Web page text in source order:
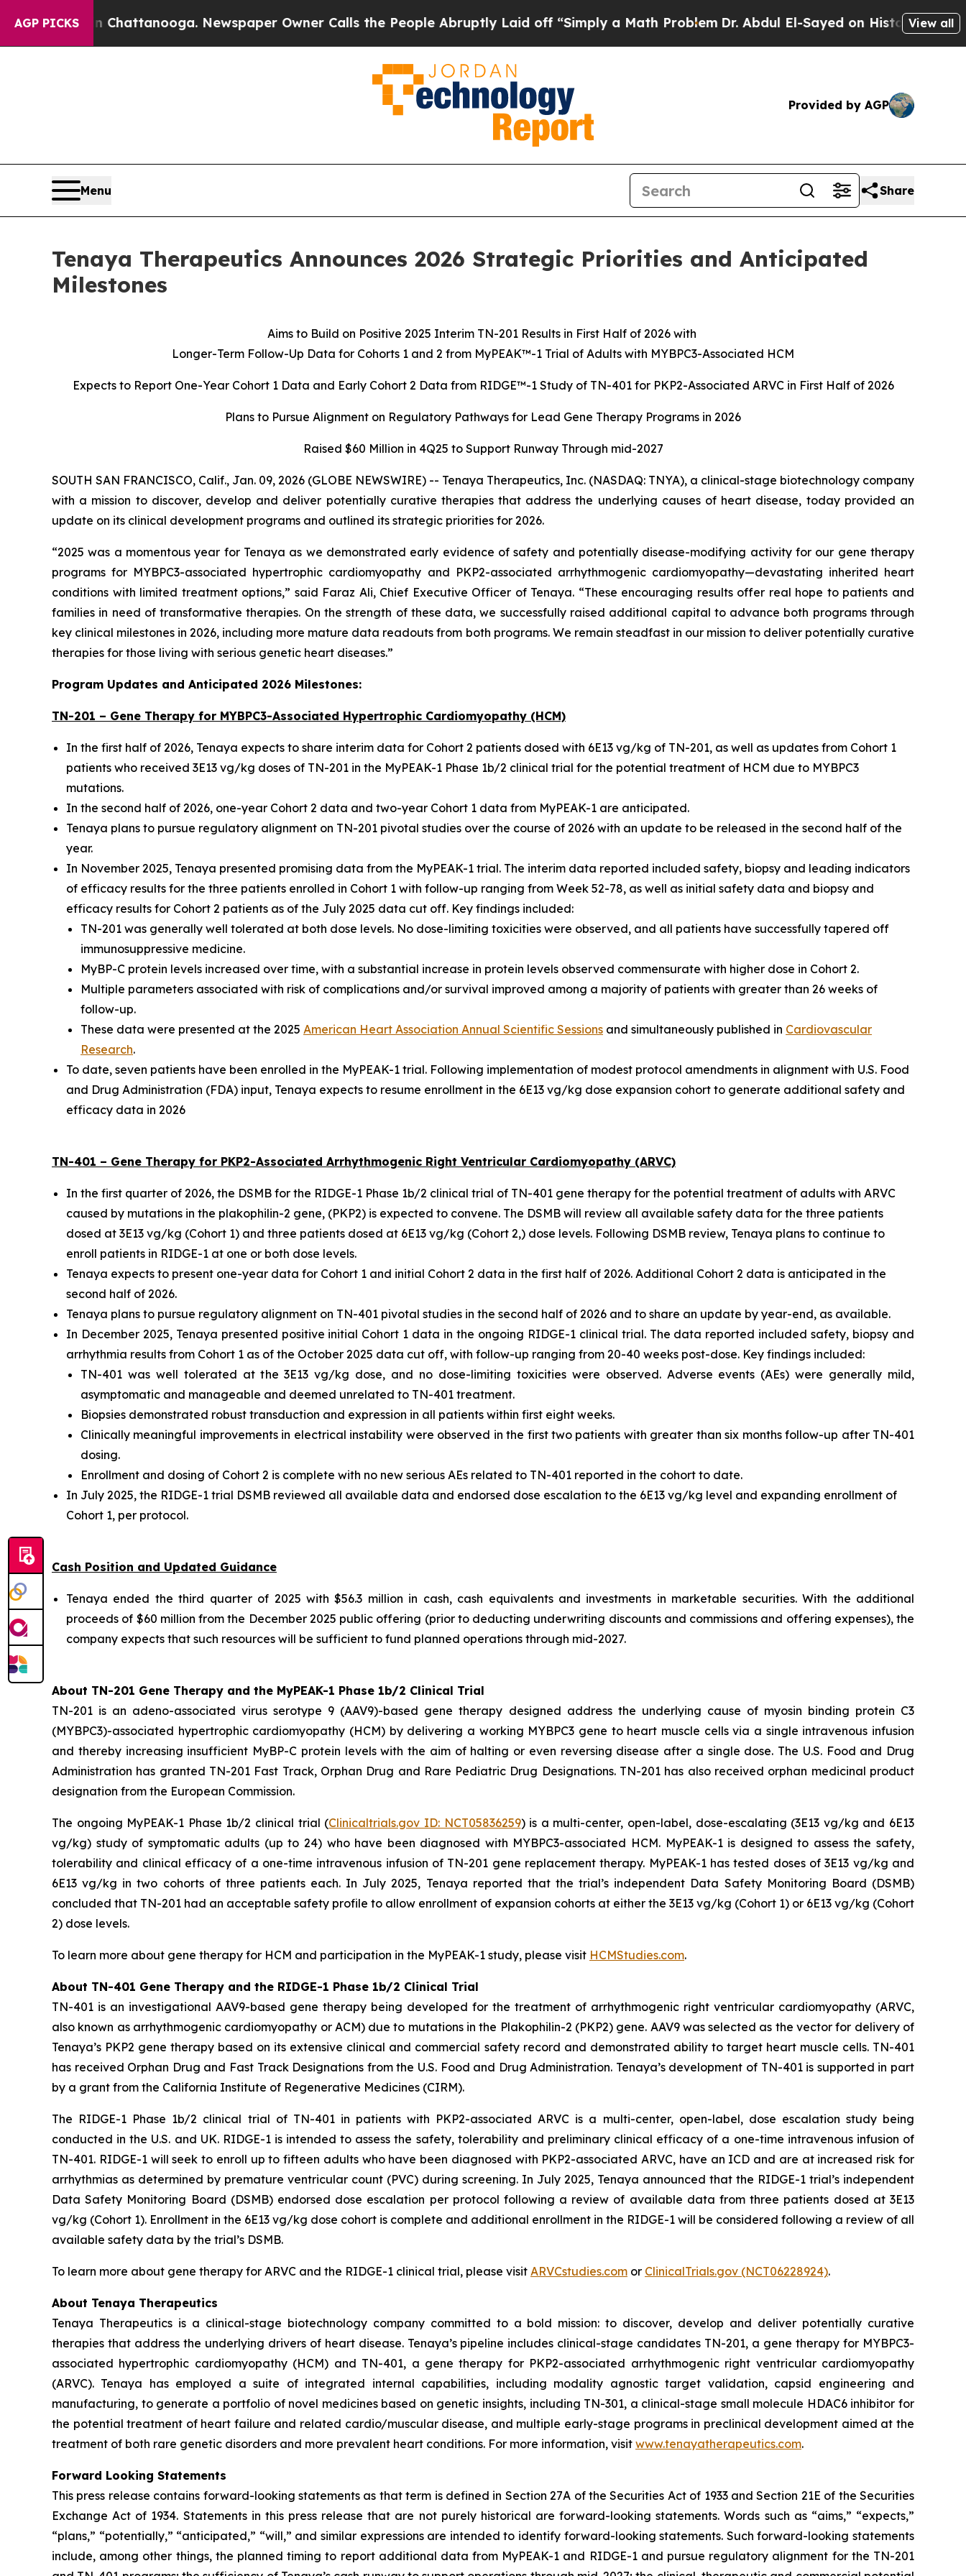
AGP PICKS
in Chattanooga. Newspaper Owner Calls the People Abruptly Laid off “Simply a Math ProblemDr. Abdul El-Sayed on Historic Michigan Win:View all
Provided by AGP
Menu Share
Tenaya Therapeutics Announces 2026 Strategic Priorities and Anticipated
Milestones
Aims to Build on Positive 2025 Interim TN-201 Results in First Half of 2026 with
Longer-Term Follow-Up Data for Cohorts 1 and 2 from MyPEAK™-1 Trial of Adults with MYBPC3-Associated HCM
Expects to Report One-Year Cohort 1 Data and Early Cohort 2 Data from RIDGE™-1 Study of TN-401 for PKP2-Associated ARVC in First Half of 2026
Plans to Pursue Alignment on Regulatory Pathways for Lead Gene Therapy Programs in 2026
Raised $60 Million in 4Q25 to Support Runway Through mid-2027
SOUTH SAN FRANCISCO, Calif., Jan. 09, 2026 (GLOBE NEWSWIRE) -- Tenaya Therapeutics, Inc. (NASDAQ: TNYA), a clinical-stage biotechnology company
with a mission to discover, develop and deliver potentially curative therapies that address the underlying causes of heart disease, today provided an
update on its clinical development programs and outlined its strategic priorities for 2026.
“2025 was a momentous year for Tenaya as we demonstrated early evidence of safety and potentially disease-modifying activity for our gene therapy
programs for MYBPC3-associated hypertrophic cardiomyopathy and PKP2-associated arrhythmogenic cardiomyopathy—devastating inherited heart
conditions with limited treatment options,” said Faraz Ali, Chief Executive Officer of Tenaya. “These encouraging results offer real hope to patients and
families in need of transformative therapies. On the strength of these data, we successfully raised additional capital to advance both programs through
key clinical milestones in 2026, including more mature data readouts from both programs. We remain steadfast in our mission to deliver potentially curative
therapies for those living with serious genetic heart diseases.”
Program Updates and Anticipated 2026 Milestones:
TN-201 – Gene Therapy for MYBPC3-Associated Hypertrophic Cardiomyopathy (HCM)
In the first half of 2026, Tenaya expects to share interim data for Cohort 2 patients dosed with 6E13 vg/kg of TN-201, as well as updates from Cohort 1
patients who received 3E13 vg/kg doses of TN-201 in the MyPEAK-1 Phase 1b/2 clinical trial for the potential treatment of HCM due to MYBPC3
mutations.
In the second half of 2026, one-year Cohort 2 data and two-year Cohort 1 data from MyPEAK-1 are anticipated.
Tenaya plans to pursue regulatory alignment on TN-201 pivotal studies over the course of 2026 with an update to be released in the second half of the
year.
In November 2025, Tenaya presented promising data from the MyPEAK-1 trial. The interim data reported included safety, biopsy and leading indicators
of efficacy results for the three patients enrolled in Cohort 1 with follow-up ranging from Week 52-78, as well as initial safety data and biopsy and
efficacy results for Cohort 2 patients as of the July 2025 data cut off. Key findings included:
TN-201 was generally well tolerated at both dose levels. No dose-limiting toxicities were observed, and all patients have successfully tapered off
immunosuppressive medicine.
MyBP-C protein levels increased over time, with a substantial increase in protein levels observed commensurate with higher dose in Cohort 2.
Multiple parameters associated with risk of complications and/or survival improved among a majority of patients with greater than 26 weeks of
follow-up.
These data were presented at the 2025 American Heart Association Annual Scientific Sessions and simultaneously published in Cardiovascular
Research.
To date, seven patients have been enrolled in the MyPEAK-1 trial. Following implementation of modest protocol amendments in alignment with U.S. Food
and Drug Administration (FDA) input, Tenaya expects to resume enrollment in the 6E13 vg/kg dose expansion cohort to generate additional safety and
efficacy data in 2026
TN-401 – Gene Therapy for PKP2-Associated Arrhythmogenic Right Ventricular Cardiomyopathy (ARVC)
In the first quarter of 2026, the DSMB for the RIDGE-1 Phase 1b/2 clinical trial of TN-401 gene therapy for the potential treatment of adults with ARVC
caused by mutations in the plakophilin-2 gene, (PKP2) is expected to convene. The DSMB will review all available safety data for the three patients
dosed at 3E13 vg/kg (Cohort 1) and three patients dosed at 6E13 vg/kg (Cohort 2,) dose levels. Following DSMB review, Tenaya plans to continue to
enroll patients in RIDGE-1 at one or both dose levels.
Tenaya expects to present one-year data for Cohort 1 and initial Cohort 2 data in the first half of 2026. Additional Cohort 2 data is anticipated in the
second half of 2026.
Tenaya plans to pursue regulatory alignment on TN-401 pivotal studies in the second half of 2026 and to share an update by year-end, as available.
In December 2025, Tenaya presented positive initial Cohort 1 data in the ongoing RIDGE-1 clinical trial. The data reported included safety, biopsy and
arrhythmia results from Cohort 1 as of the October 2025 data cut off, with follow-up ranging from 20-40 weeks post-dose. Key findings included:
TN-401 was well tolerated at the 3E13 vg/kg dose, and no dose-limiting toxicities were observed. Adverse events (AEs) were generally mild,
asymptomatic and manageable and deemed unrelated to TN-401 treatment.
Biopsies demonstrated robust transduction and expression in all patients within first eight weeks.
Clinically meaningful improvements in electrical instability were observed in the first two patients with greater than six months follow-up after TN-401
dosing.
Enrollment and dosing of Cohort 2 is complete with no new serious AEs related to TN-401 reported in the cohort to date.
In July 2025, the RIDGE-1 trial DSMB reviewed all available data and endorsed dose escalation to the 6E13 vg/kg level and expanding enrollment of
Cohort 1, per protocol.
Cash Position and Updated Guidance
Tenaya ended the third quarter of 2025 with $56.3 million in cash, cash equivalents and investments in marketable securities. With the additional
proceeds of $60 million from the December 2025 public offering (prior to deducting underwriting discounts and commissions and offering expenses), the
company expects that such resources will be sufficient to fund planned operations through mid-2027.
About TN-201 Gene Therapy and the MyPEAK-1 Phase 1b/2 Clinical Trial
TN-201 is an adeno-associated virus serotype 9 (AAV9)-based gene therapy designed address the underlying cause of myosin binding protein C3
(MYBPC3)-associated hypertrophic cardiomyopathy (HCM) by delivering a working MYBPC3 gene to heart muscle cells via a single intravenous infusion
and thereby increasing insufficient MyBP-C protein levels with the aim of halting or even reversing disease after a single dose. The U.S. Food and Drug
Administration has granted TN-201 Fast Track, Orphan Drug and Rare Pediatric Drug Designations. TN-201 has also received orphan medicinal product
designation from the European Commission.
The ongoing MyPEAK-1 Phase 1b/2 clinical trial (Clinicaltrials.gov ID: NCT05836259) is a multi-center, open-label, dose-escalating (3E13 vg/kg and 6E13
vg/kg) study of symptomatic adults (up to 24) who have been diagnosed with MYBPC3-associated HCM. MyPEAK-1 is designed to assess the safety,
tolerability and clinical efficacy of a one-time intravenous infusion of TN-201 gene replacement therapy. MyPEAK-1 has tested doses of 3E13 vg/kg and
6E13 vg/kg in two cohorts of three patients each. In July 2025, Tenaya reported that the trial’s independent Data Safety Monitoring Board (DSMB)
concluded that TN-201 had an acceptable safety profile to allow enrollment of expansion cohorts at either the 3E13 vg/kg (Cohort 1) or 6E13 vg/kg (Cohort
2) dose levels.
To learn more about gene therapy for HCM and participation in the MyPEAK-1 study, please visit HCMStudies.com.
About TN-401 Gene Therapy and the RIDGE-1 Phase 1b/2 Clinical Trial
TN-401 is an investigational AAV9-based gene therapy being developed for the treatment of arrhythmogenic right ventricular cardiomyopathy (ARVC,
also known as arrhythmogenic cardiomyopathy or ACM) due to mutations in the Plakophilin-2 (PKP2) gene. AAV9 was selected as the vector for delivery of
Tenaya’s PKP2 gene therapy based on its extensive clinical and commercial safety record and demonstrated ability to target heart muscle cells. TN-401
has received Orphan Drug and Fast Track Designations from the U.S. Food and Drug Administration. Tenaya’s development of TN-401 is supported in part
by a grant from the California Institute of Regenerative Medicines (CIRM).
The RIDGE-1 Phase 1b/2 clinical trial of TN-401 in patients with PKP2-associated ARVC is a multi-center, open-label, dose escalation study being
conducted in the U.S. and UK. RIDGE-1 is intended to assess the safety, tolerability and preliminary clinical efficacy of a one-time intravenous infusion of
TN-401. RIDGE-1 will seek to enroll up to fifteen adults who have been diagnosed with PKP2-associated ARVC, have an ICD and are at increased risk for
arrhythmias as determined by premature ventricular count (PVC) during screening. In July 2025, Tenaya announced that the RIDGE-1 trial’s independent
Data Safety Monitoring Board (DSMB) endorsed dose escalation per protocol following a review of available data from three patients dosed at 3E13
vg/kg (Cohort 1). Enrollment in the 6E13 vg/kg dose cohort is complete and additional enrollment in the RIDGE-1 will be considered following a review of all
available safety data by the trial’s DSMB.
To learn more about gene therapy for ARVC and the RIDGE-1 clinical trial, please visit ARVCstudies.com or ClinicalTrials.gov (NCT06228924).
About Tenaya Therapeutics
Tenaya Therapeutics is a clinical-stage biotechnology company committed to a bold mission: to discover, develop and deliver potentially curative
therapies that address the underlying drivers of heart disease. Tenaya’s pipeline includes clinical-stage candidates TN-201, a gene therapy for MYBPC3-
associated hypertrophic cardiomyopathy (HCM) and TN-401, a gene therapy for PKP2-associated arrhythmogenic right ventricular cardiomyopathy
(ARVC). Tenaya has employed a suite of integrated internal capabilities, including modality agnostic target validation, capsid engineering and
manufacturing, to generate a portfolio of novel medicines based on genetic insights, including TN-301, a clinical-stage small molecule HDAC6 inhibitor for
the potential treatment of heart failure and related cardio/muscular disease, and multiple early-stage programs in preclinical development aimed at the
treatment of both rare genetic disorders and more prevalent heart conditions. For more information, visit www.tenayatherapeutics.com.
Forward Looking Statements
This press release contains forward-looking statements as that term is defined in Section 27A of the Securities Act of 1933 and Section 21E of the Securities
Exchange Act of 1934. Statements in this press release that are not purely historical are forward-looking statements. Words such as “aims,” “expects,”
“plans,” “potentially,” “anticipated,” “will,” and similar expressions are intended to identify forward-looking statements. Such forward-looking statements
include, among other things, the planned timing to report additional data from MyPEAK-1 and RIDGE-1 and pursue regulatory alignment for the TN-201